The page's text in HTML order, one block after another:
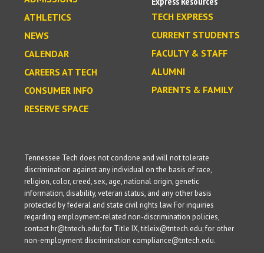
ATHLETICS
NEWS
CALENDAR
CAREERS AT TECH
CONSUMER INFO
RESERVE SPACE
TECH EXPRESS
CURRENT STUDENTS
FACULTY & STAFF
ALUMNI
PARENTS & FAMILY
Tennessee Tech does not condone and will not tolerate
discrimination against any individual on the basis of race,
religion, color, creed, sex, age, national origin, genetic
information, disability, veteran status, and any other basis
protected by federal and state civil rights law. For inquiries
regarding employment-related non-discrimination policies,
contact hr@tntech.edu; for Title IX, titleix@tntech.edu; for other
non-employment discrimination compliance@tntech.edu.